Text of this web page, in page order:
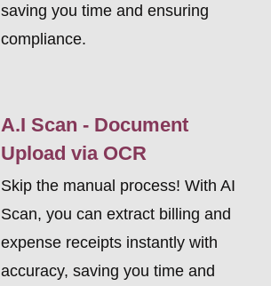
saving you time and ensuring
compliance.
A.I Scan - Document
Upload via OCR
Skip the manual process! With AI
Scan, you can extract billing and
expense receipts instantly with
accuracy, saving you time and